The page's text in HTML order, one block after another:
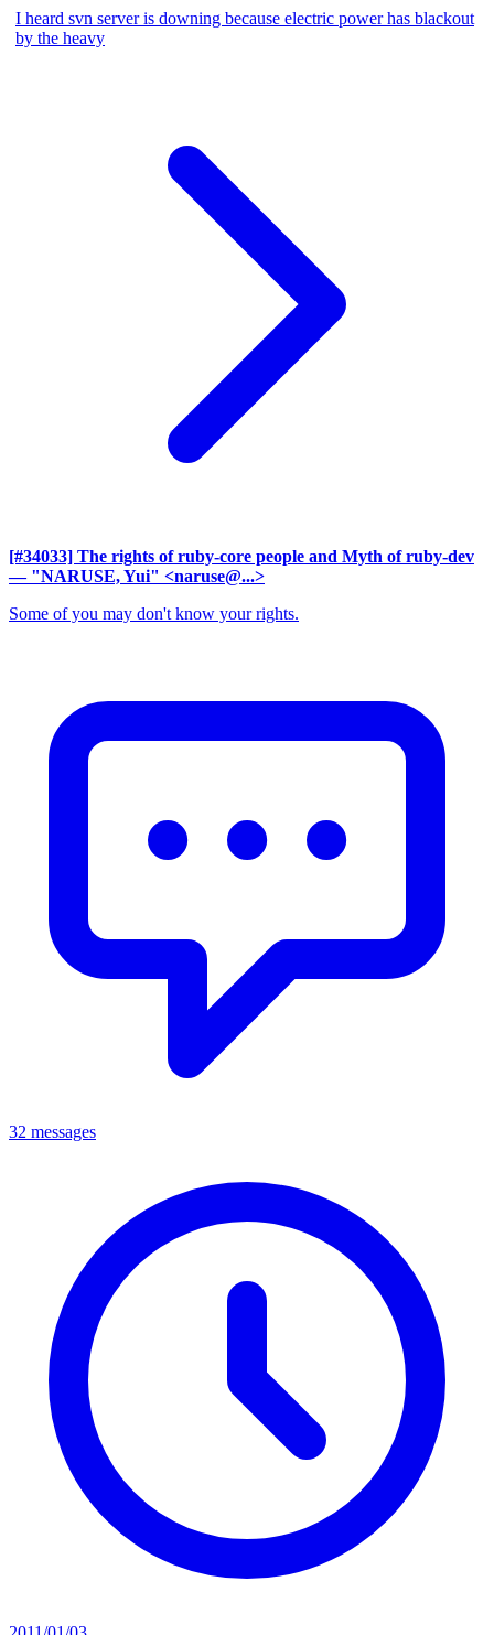
I heard svn server is downing because electric power has blackout
by the heavy
[#34033] The rights of ruby-core people and Myth of ruby-dev
— "NARUSE, Yui" <naruse@...>
Some of you may don't know your rights.
32 messages